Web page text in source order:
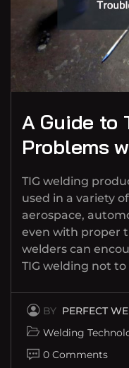
A Guide to
Problems
TIG welding
used in a variety
aerospace,
even with proper
welders can
TIG welding not to
BY PERFECT
Welding
0 Comments